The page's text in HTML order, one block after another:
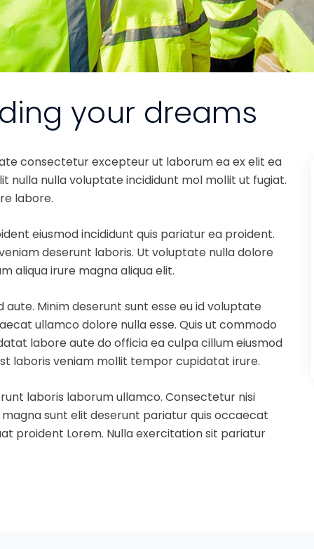
your dreams
consectetur excepteur ut laborum ea ex elit ea
nulla nulla voluptate incididunt mol mollit ut fugiat.
labore.
eiusmod incididunt quis pariatur ea proident.
deserunt laboris. Ut voluptate nulla dolore
aliqua irure magna aliqua elit.
Minim deserunt sunt esse eu id voluptate
ullamco dolore nulla esse. Quis ut commodo
labore aute do officia ea culpa cillum eiusmod
laboris veniam mollit tempor cupidatat irure.
laboris laborum ullamco. Consectetur nisi
sunt elit deserunt pariatur quis occaecat
proident Lorem. Nulla exercitation sit pariatur